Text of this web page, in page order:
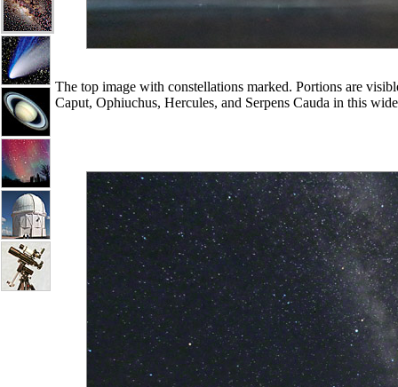
The top image with constellations marked. Portions are
Caput, Ophiuchus, Hercules, and Serpens Cauda in this